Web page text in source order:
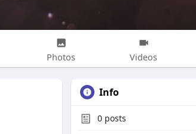
Photos Videos
Info
0 posts